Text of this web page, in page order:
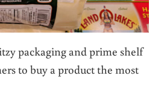
packaging and prime shelf
to buy a product the most